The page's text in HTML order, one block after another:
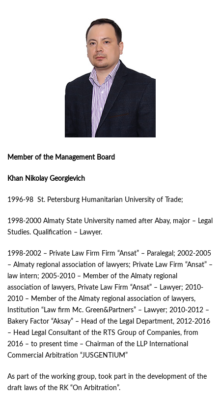
Member of the Management Board
Khan Nikolay Georgievich
1996-98 St. Petersburg Humanitarian University of Trade;
1998-2000 Almaty State University named after Abay, major – Legal
Studies. Qualification – Lawyer.
1998-2002 – Private Law Firm Firm “Ansat” – Paralegal; 2002-2005
– Almaty regional association of lawyers; Private Law Firm “Ansat” –
law intern; 2005-2010 – Member of the Almaty regional
association of lawyers, Private Law Firm “Ansat” – Lawyer; 2010-
2010 – Member of the Almaty regional association of lawyers,
Institution “Law firm Mc. Green&Partners” – Lawyer; 2010-2012 –
Bakery Factor “Aksay” – Head of the Legal Department, 2012-2016
– Head Legal Consultant of the RTS Group of Companies, from
2016 – to present time – Chairman of the LLP International
Commercial Arbitration “JUSGENTIUM”
As part of the working group, took part in the development of the
draft laws of the RK “On Arbitration”.